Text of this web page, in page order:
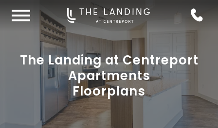
The Landing at Centreport
Apartments
Floorplans